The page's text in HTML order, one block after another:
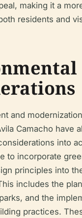
making it a
residents and
and
Camacho have
into
to incorporate
principles into
includes the
and the
practices.